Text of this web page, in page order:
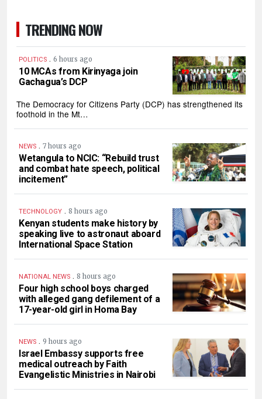
TRENDING NOW
POLITICS . 6 hours ago
10 MCAs from Kirinyaga join
Gachagua’s DCP
The Democracy for Citizens Party (DCP) has strengthened its
foothold in the Mt…
NEWS . 7 hours ago
Wetangula to NCIC: “Rebuild trust
and combat hate speech, political
incitement”
TECHNOLOGY . 8 hours ago
Kenyan students make history by
speaking live to astronaut aboard
International Space Station
NATIONAL NEWS . 8 hours ago
Four high school boys charged
with alleged gang defilement of a
17-year-old girl in Homa Bay
NEWS . 9 hours ago
Israel Embassy supports free
medical outreach by Faith
Evangelistic Ministries in Nairobi